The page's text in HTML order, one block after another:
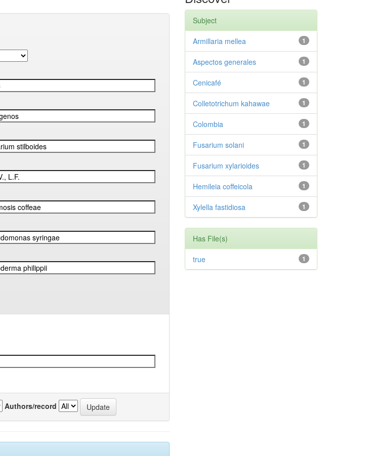
Authors/record
Subject
1
Armillaria mellea
1
Aspectos generales
1
Cenicafé
1
Colletotrichum kahawae
1
Colombia
1
Fusarium solani
1
Fusarium xylarioides
1
Hemileia coffeicola
1
Xylella fastidiosa
Has File(s)
1
true